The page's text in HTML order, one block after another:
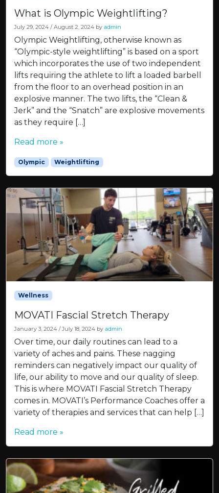
What is Olympic Weightlifting?
July 29, 2024 / August 2, 2024 by admin
Olympic Weightlifting, otherwise known as
“Olympic-style weightlifting” is based on a sport
which incorporates the use of two independent
lifts requiring the athlete to lift a loaded barbell
from the floor to an overhead position in an
explosive manner. The two lifts, the “Clean &
Jerk” and the “Snatch” are explosive movements
as they require […]
Read more »
Olympic Weightlifting
Wellness
MOVATI Fascial Stretch Therapy
January 3, 2024 / July 18, 2024 by admin
Over time, our daily routines can lead to a
variety of aches and pains. These nagging
reminders can negatively impact our quality of
life, our ability to move and our quality of sleep.
This is where MOVATI Fascial Stretch Therapy
comes in. MOVATI’s Performance Coaches offer a
variety of therapies and services that can help […]
Read more »